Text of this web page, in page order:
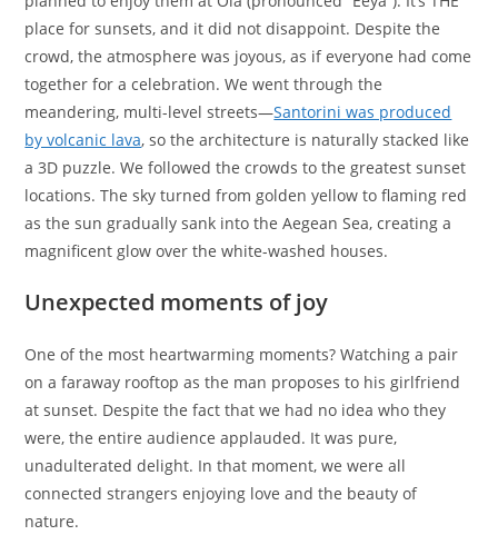
place for sunsets, and it did not disappoint. Despite the
crowd, the atmosphere was joyous, as if everyone had come
together for a celebration. We went through the
meandering, multi-level streets—Santorini was produced
by volcanic lava, so the architecture is naturally stacked like
a 3D puzzle. We followed the crowds to the greatest sunset
locations. The sky turned from golden yellow to flaming red
as the sun gradually sank into the Aegean Sea, creating a
magnificent glow over the white-washed houses.
Unexpected moments of joy
One of the most heartwarming moments? Watching a pair
on a faraway rooftop as the man proposes to his girlfriend
at sunset. Despite the fact that we had no idea who they
were, the entire audience applauded. It was pure,
unadulterated delight. In that moment, we were all
connected strangers enjoying love and the beauty of
nature.